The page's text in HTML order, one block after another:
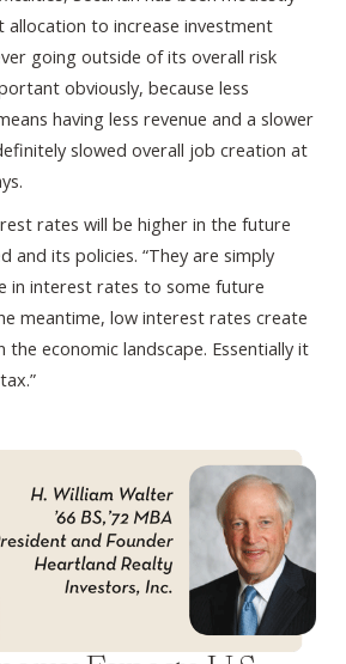
allocation to increase investment
going outside of its overall risk
obviously, because less
having less revenue and a slower
slowed overall job creation at
rates will be higher in the future
and its policies. “They are simply
in interest rates to some future
meantime, low interest rates create
the economic landscape. Essentially it